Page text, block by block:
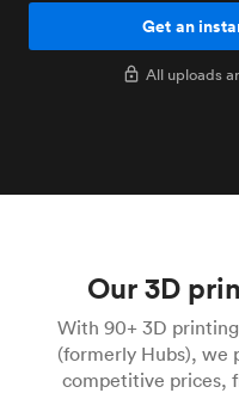
Get an
All uploads
Our 3D
With 90+ 3D
(formerly Hubs), we
competitive prices,